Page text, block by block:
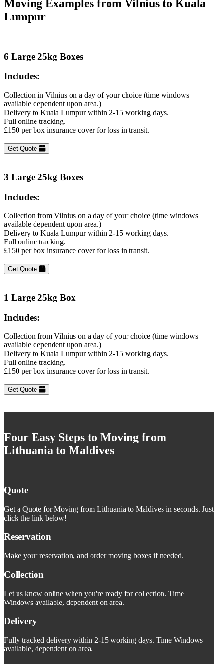
Moving Examples from Vilnius to Kuala
Lumpur
6 Large 25kg Boxes
Includes:
Collection in Vilnius on a day of your choice (time windows
available dependent upon area.)
Delivery to Kuala Lumpur within 2-15 working days.
Full online tracking.
£150 per box insurance cover for loss in transit.
Get Quote
3 Large 25kg Boxes
Includes:
Collection from Vilnius on a day of your choice (time windows
available dependent upon area.)
Delivery to Kuala Lumpur within 2-15 working days.
Full online tracking.
£150 per box insurance cover for loss in transit.
Get Quote
1 Large 25kg Box
Includes:
Collection from Vilnius on a day of your choice (time windows
available dependent upon area.)
Delivery to Kuala Lumpur within 2-15 working days.
Full online tracking.
£150 per box insurance cover for loss in transit.
Get Quote
Four Easy Steps to Moving from
Lithuania to Maldives
Quote
Get a Quote for Moving from Lithuania to Maldives in seconds. Just
click the link below!
Reservation
Make your reservation, and order moving boxes if needed.
Collection
Let us know online when you're ready for collection. Time
Windows available, dependent on area.
Delivery
Fully tracked delivery within 2-15 working days. Time Windows
available, dependent on area.